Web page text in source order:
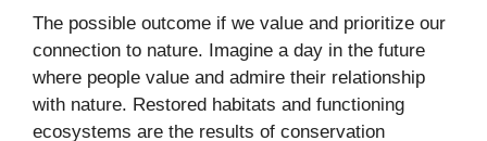
The possible outcome if we value and prioritize our
connection to nature. Imagine a day in the future
where people value and admire their relationship
with nature. Restored habitats and functioning
ecosystems are the results of conservation